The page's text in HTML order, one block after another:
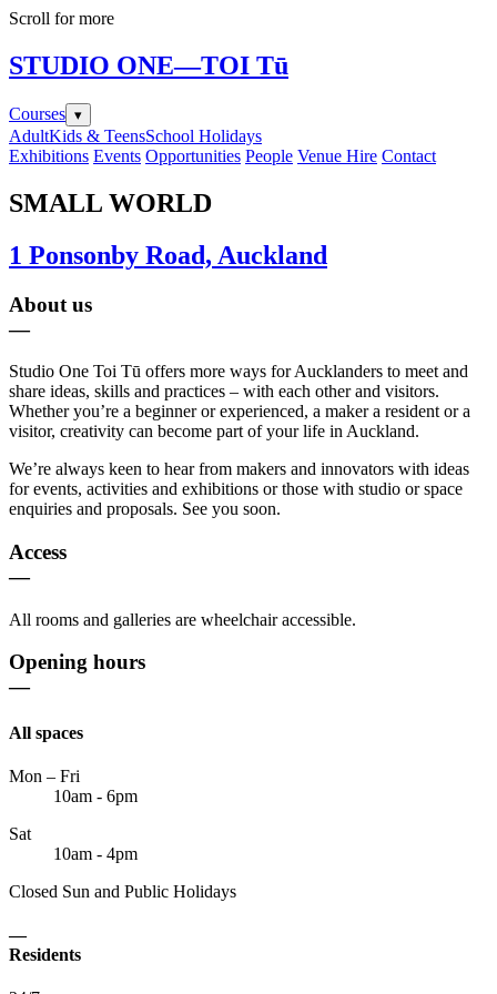
Scroll for more
STUDIO ONE—TOI Tū
Courses ▾
AdultKids & TeensSchool Holidays
Exhibitions Events Opportunities People Venue Hire Contact
SMALL WORLD
1 Ponsonby Road, Auckland
About us
—
Studio One Toi Tū offers more ways for Aucklanders to meet and
share ideas, skills and practices – with each other and visitors.
Whether you’re a beginner or experienced, a maker a resident or a
visitor, creativity can become part of your life in Auckland.
We’re always keen to hear from makers and innovators with ideas
for events, activities and exhibitions or those with studio or space
enquiries and proposals. See you soon.
Access
—
All rooms and galleries are wheelchair accessible.
Opening hours
—
All spaces
Mon – Fri
10am - 6pm
Sat
10am - 4pm
Closed Sun and Public Holidays
—
Residents